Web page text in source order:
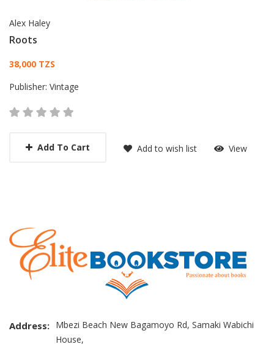
Alex Haley
Roots
Card List Article
38,000 TZS
Publisher: Vintage
Add To Cart Add to wish list View
Address: Mbezi Beach New Bagamoyo Rd, Samaki Wabichi
House,